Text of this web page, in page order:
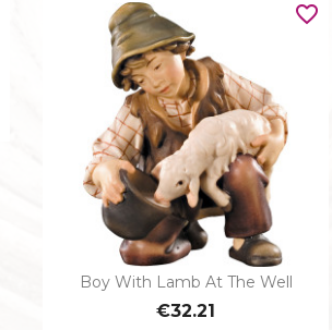
Quick view
Boy With Lamb At The Well
€32.21
favorite_border